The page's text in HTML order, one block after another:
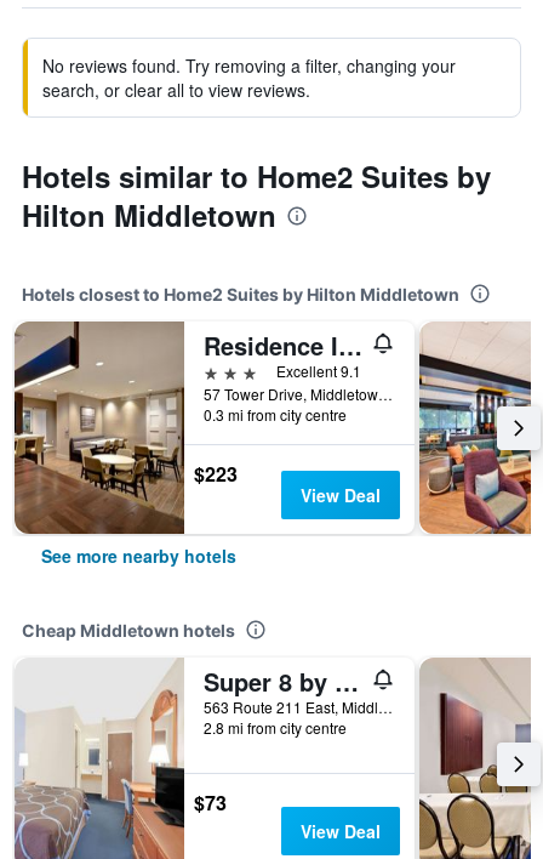
No reviews found. Try removing a filter, changing your
search, or clear all to view reviews.
Hotels similar to Home2 Suites by
Hilton Middletown
Hotels closest to Home2 Suites by Hilton Middletown
Residence Inn by Marriott Middletown Goshen
3 stars
Excellent 9.1
57 Tower Drive, Middletown, NY, United States
0.3 mi from city centre
$223
View Deal
See more nearby hotels
Cheap Middletown hotels
Super 8 by Wyndham Middletown
563 Route 211 East, Middletown, NY, United States
2.8 mi from city centre
$73
View Deal